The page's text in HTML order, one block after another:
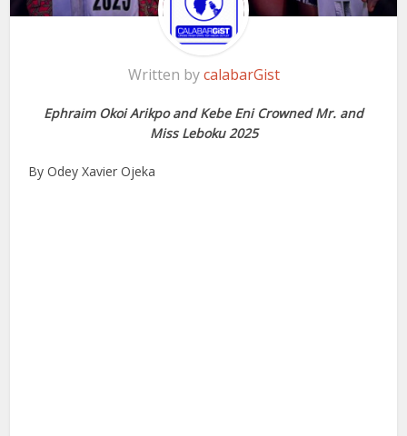
Written bycalabarGist
Ephraim Okoi Arikpo and Kebe Eni Crowned Mr. and
Miss Leboku 2025
By Odey Xavier Ojeka